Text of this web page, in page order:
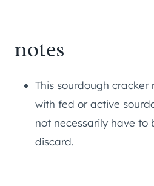
notes
This sourdough
with fed or active
not necessarily have to
discard.